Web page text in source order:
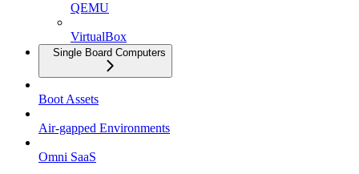
QEMU
VirtualBox
Single Board Computers
Boot Assets
Air-gapped Environments
Omni SaaS